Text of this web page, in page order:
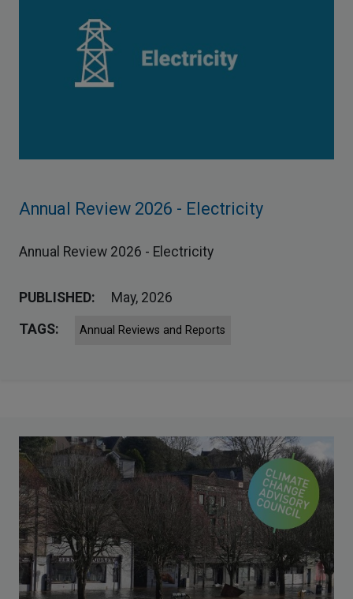
Annual Review 2026 - Electricity
Annual Review 2026 - Electricity
PUBLISHED:
May, 2026
TAGS:
Annual Reviews and Reports